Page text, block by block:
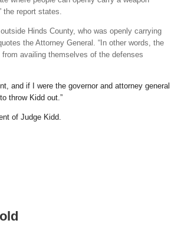
the report states.
Hinds County, who was openly carrying
the Attorney General. “In other words, the
availing themselves of the defenses
and if I were the governor and attorney general I
throw Kidd out.”
of Judge Kidd.